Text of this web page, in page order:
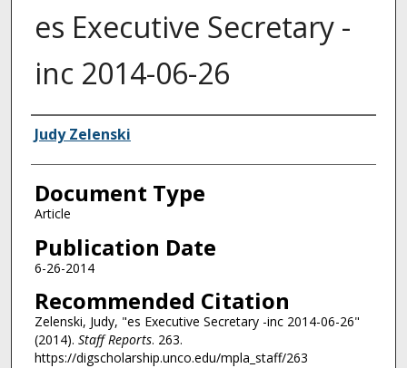
es Executive Secretary -
inc 2014-06-26
Authors
Judy Zelenski
Document Type
Article
Publication Date
6-26-2014
Recommended Citation
Zelenski, Judy, "es Executive Secretary -inc 2014-06-26"
(2014). Staff Reports. 263.
https://digscholarship.unco.edu/mpla_staff/263